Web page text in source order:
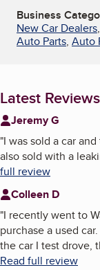
Business
New Car Dealers,
Auto Parts, Auto
Latest Reviews
Jeremy G
"I was sold a car
also sold with a
full review
Colleen D
"I recently went to
purchase a used
the car I test drove,
Read full review